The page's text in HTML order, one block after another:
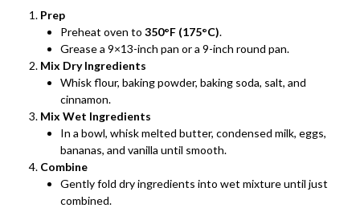
Prep
Preheat oven to 350°F (175°C).
Grease a 9×13-inch pan or a 9-inch round pan.
Mix Dry Ingredients
Whisk flour, baking powder, baking soda, salt, and
cinnamon.
Mix Wet Ingredients
In a bowl, whisk melted butter, condensed milk, eggs,
bananas, and vanilla until smooth.
Combine
Gently fold dry ingredients into wet mixture until just
combined.